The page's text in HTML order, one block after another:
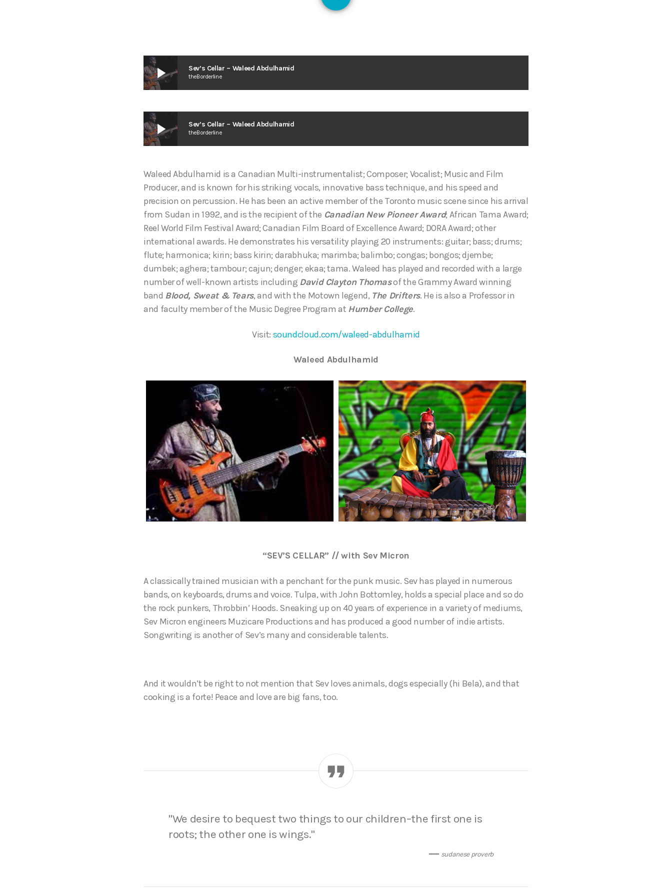
play_arrow Sev’s Cellar – Waleed Abdulhamid
theBorderline
play_arrow Sev’s Cellar – Waleed Abdulhamid
theBorderline
Waleed Abdulhamid is a Canadian Multi-instrumentalist; Composer; Vocalist; Music and Film
Producer, and is known for his striking vocals, innovative bass technique, and his speed and
precision on percussion. He has been an active member of the Toronto music scene since his arrival
from Sudan in 1992, and is the recipient of the Canadian New Pioneer Award; African Tama Award;
Reel World Film Festival Award; Canadian Film Board of Excellence Award; DORA Award; other
international awards. He demonstrates his versatility playing 20 instruments: guitar; bass; drums;
flute; harmonica; kirin; bass kirin; darabhuka; marimba; balimbo; congas; bongos; djembe;
dumbek; aghera; tambour; cajun; denger; ekaa; tama. Waleed has played and recorded with a large
number of well-known artists including David Clayton Thomasof the Grammy Award winning
band Blood, Sweat & Tears, and with the Motown legend, The Drifters. He is also a Professor in
and faculty member of the Music Degree Program at Humber College.
Visit: soundcloud.com/waleed-abdulhamid
Waleed Abdulhamid
“SEV’S CELLAR” // with Sev Micron
A classically trained musician with a penchant for the punk music. Sev has played in numerous
bands, on keyboards, drums and voice. Tulpa, with John Bottomley, holds a special place and so do
the rock punkers, Throbbin’ Hoods. Sneaking up on 40 years of experience in a variety of mediums,
Sev Micron engineers Muzicare Productions and has produced a good number of indie artists.
Songwriting is another of Sev’s many and considerable talents.
And it wouldn’t be right to not mention that Sev loves animals, dogs especially (hi Bela), and that
cooking is a forte! Peace and love are big fans, too.
We desire to bequest two things to our children–the first one is
roots; the other one is wings.
sudanese proverb